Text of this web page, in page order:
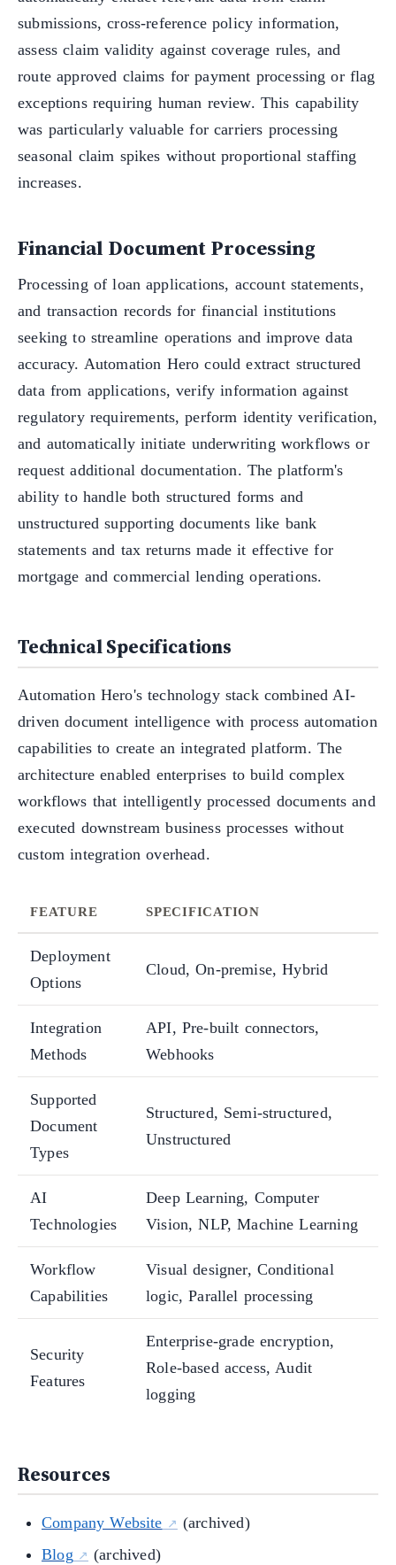
submissions, cross-reference policy information,
assess claim validity against coverage rules, and
route approved claims for payment processing or flag
exceptions requiring human review. This capability
was particularly valuable for carriers processing
seasonal claim spikes without proportional staffing
increases.
Financial Document Processing
Processing of loan applications, account statements,
and transaction records for financial institutions
seeking to streamline operations and improve data
accuracy. Automation Hero could extract structured
data from applications, verify information against
regulatory requirements, perform identity verification,
and automatically initiate underwriting workflows or
request additional documentation. The platform's
ability to handle both structured forms and
unstructured supporting documents like bank
statements and tax returns made it effective for
mortgage and commercial lending operations.
Technical Specifications
Automation Hero's technology stack combined AI-
driven document intelligence with process automation
capabilities to create an integrated platform. The
architecture enabled enterprises to build complex
workflows that intelligently processed documents and
executed downstream business processes without
custom integration overhead.
FEATURE SPECIFICATION
Deployment
Options
Cloud, On-premise, Hybrid
Integration
Methods
API, Pre-built connectors,
Webhooks
Supported
Document
Types
Structured, Semi-structured,
Unstructured
AI
Technologies
Deep Learning, Computer
Vision, NLP, Machine Learning
Workflow
Capabilities
Visual designer, Conditional
logic, Parallel processing
Security
Features
Enterprise-grade encryption,
Role-based access, Audit
logging
Resources
Company Website
(archived)
Blog
(archived)